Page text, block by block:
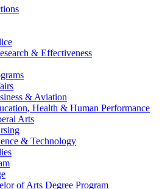
& Effectiveness
& Aviation
Health & Human Performance
Arts
& Technology
of Arts Degree Program